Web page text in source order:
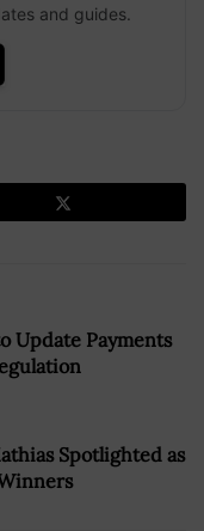
and guides.
Update Payments
Spotlighted as